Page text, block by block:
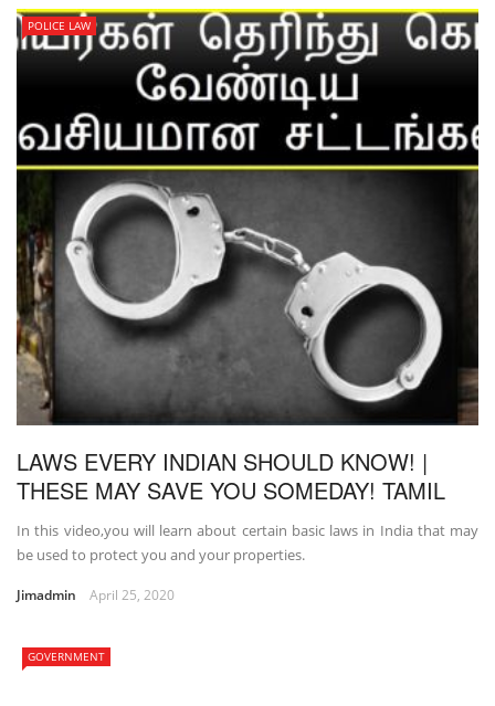
POLICE LAW
LAWS EVERY INDIAN SHOULD KNOW! |
THESE MAY SAVE YOU SOMEDAY! TAMIL
In this video,you will learn about certain basic laws in India that may
be used to protect you and your properties.
Jimadmin April 25, 2020
GOVERNMENT